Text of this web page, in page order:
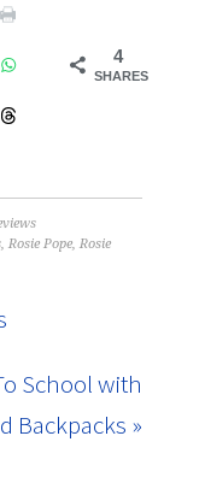
4
SHARES
,Rosie Pope,Rosie
School with
Backpacks »